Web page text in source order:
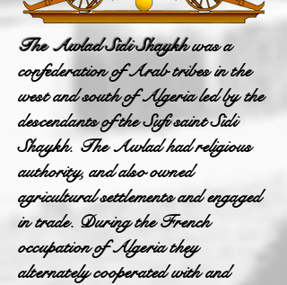
The Awlad Sidi Shaykhwas a
confederation of Arab tribes in the
west and south of Algeria led by the
descendants of the Sufi saint Sidi
Shaykh. The Awlad had religious
authority, and also owned
agricultural settlements and engaged
in trade. During the French
occupation of Algeria they
alternately cooperated with and